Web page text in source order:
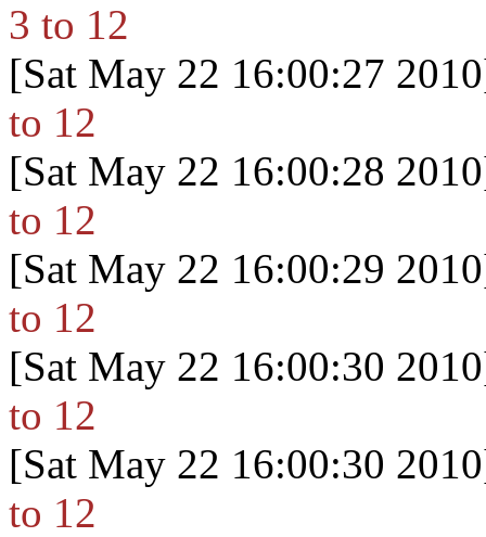
3 to 12
[Sat May 22 16:00:27
to 12
[Sat May 22 16:00:28
to 12
[Sat May 22 16:00:29
to 12
[Sat May 22 16:00:30
to 12
[Sat May 22 16:00:30
to 12